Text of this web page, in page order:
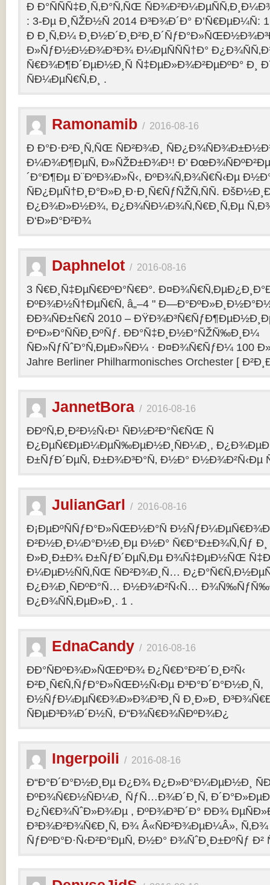
Ð Ð°ÑÑÑ‡Ð¸Ñ‚Ð°Ñ‚ÑŒ
: 3-Ðµ Ð¸ÑŽÐ½Ñ 2014 Ð³Ð¾Ð´Ð° Ð’Ñ€ÐµÐ¼Ñ:
Ð Ð¸Ñ‚Ð¼
Ð»ÑƒÐ½Ð½Ð¾Ð³Ð¾ Ð¼ÐµÑÑÑ†Ð°
Ñ€Ð¾Ð¶Ð´ÐµÐ½Ð¸Ñ Ñ‡ÐµÐ»Ð¾Ð²ÐµÐºÐ° Ð¸
ÑÐ¼ÐµÑ€Ñ‚Ð¸ .
Ramonamib / 2016-08-16
Ð Ð°Ð·Ð²Ð¸Ñ‚ÑŒ ÑÐ²Ð¾Ð¸
Ð¼Ð¾Ð¶ÐµÑ‚ Ð»ÑŽÐ±Ð¾Ð¹! Ð’ ÐœÐ¾ÑÐºÐ²Ðµ
´Ð°Ð¶Ðµ Ð¨ÐºÐ¾Ð»Ñ‹, ÐºÐ¾Ñ‚Ð¾Ñ€Ñ‹Ðµ
ÑÐ¿ÐµÑ†Ð¸Ð°Ð»Ð¸Ð·Ð¸Ñ€ÑƒÑŽÑ‚ÑÑ.
Ð¿Ð¾Ð»Ð½Ð¾, Ð¿Ð¾ÑÐ¼Ð¾Ñ‚Ñ€Ð¸Ñ‚Ðµ
Ð‘Ð»Ð°Ð²Ð¾
Daphnelot / 2016-08-16
3 Ñ€Ð¸Ñ‡ÐµÑ€ÐºÐ°Ñ€Ð°.
ÐºÐ¾Ð½Ñ†ÐµÑ€Ñ‚ â„–4 "
ÐÐ¾ÑÐ±Ñ€Ñ 2010 –
ÐºÐ»Ð°ÑÑÐ¸ÐºÑƒ. ÐÐ°Ñ‡Ð¸Ð½Ð°ÑŽÑ‰Ð¸Ð¼
ÑÐ»ÑƒÑˆÐ°Ñ‚ÐµÐ»ÑÐ¼ · Ð¤Ð¾Ñ€ÑƒÐ¼ 100
Jahre Berliner Philharmonisches Orchester [
JannetBora / 2016-08-16
ÐÐºÑ‚Ð¸Ð²Ð½Ñ‹Ð¹ ÑÐ½Ð²Ð°Ñ€ÑŒ Ñ
Ð¿ÐµÑ€ÐµÐ¼ÐµÑ‰ÐµÐ½Ð¸ÑÐ¼Ð¸,
Ð±ÑƒÐ´ÐµÑ‚ Ð±Ð¾Ð³Ð°Ñ‚ Ð½Ð° Ð½Ð¾Ð²Ñ‹Ðµ
JulianGarl / 2016-08-16
Ð¡ÐµÐºÑÑƒÐ°Ð»ÑŒÐ½Ð°Ñ
Ð²Ð½Ð¸Ð¼Ð°Ð½Ð¸Ðµ Ð½Ð° Ñ€Ð°Ð±Ð¾Ñ‚Ñƒ
Ð»Ð¸Ð±Ð¾ Ð±ÑƒÐ´ÐµÑ‚Ðµ Ð¾Ñ‡ÐµÐ½ÑŒ
Ð¼ÐµÐ½ÑÑ‚ÑŒ ÑÐ²Ð¾Ð¸Ñ…
Ð¿Ð¾Ð¸ÑÐºÐ°Ñ… Ð½Ð¾Ð²Ñ‹Ñ…
Ð¿Ð¾ÑÑ‚ÐµÐ»Ð¸. 1 .
EdnaCandy / 2016-08-16
ÐÐ°ÑÐºÐ¾Ð»ÑŒÐºÐ¾ Ð¿Ñ€Ð°Ð²Ð´Ð¸Ð²Ñ‹
Ð²Ð¸Ñ€Ñ‚ÑƒÐ°Ð»ÑŒÐ½Ñ‹Ðµ Ð³Ð°Ð´Ð°Ð½Ð¸Ñ,
Ð½ÑƒÐ¼ÐµÑ€Ð¾Ð»Ð¾Ð³Ð¸Ñ Ð¸Ð»Ð¸
ÑÐµÐ³Ð¾Ð´Ð½Ñ, Ð“Ð¾Ñ€Ð¾ÑÐºÐ¾Ð¿
Ingerpoili / 2016-08-16
Ð“Ð°Ð´Ð°Ð½Ð¸Ðµ Ð¿Ð¾ Ð¿Ð»Ð°Ð¼ÐµÐ½Ð¸
ÐºÐ¾Ñ€Ð½ÑÐ¼Ð¸ ÑƒÑ…Ð¾Ð´Ð¸Ñ‚
Ð¿Ñ€Ð¾ÑˆÐ»Ð¾Ðµ , ÐºÐ¾Ð³Ð´Ð° ÐÐ¾
Ð³Ð¾Ð²Ð¾Ñ€Ð¸Ñ‚ Ð¾ Â«ÑÐ²Ð¾ÐµÐ¼Â», Ñ‚Ð¾
ÑƒÐºÐ°Ð·Ñ‹Ð²Ð°ÐµÑ‚ Ð½Ð° Ð¾ÑˆÐ¸Ð±ÐºÑƒ Ð²